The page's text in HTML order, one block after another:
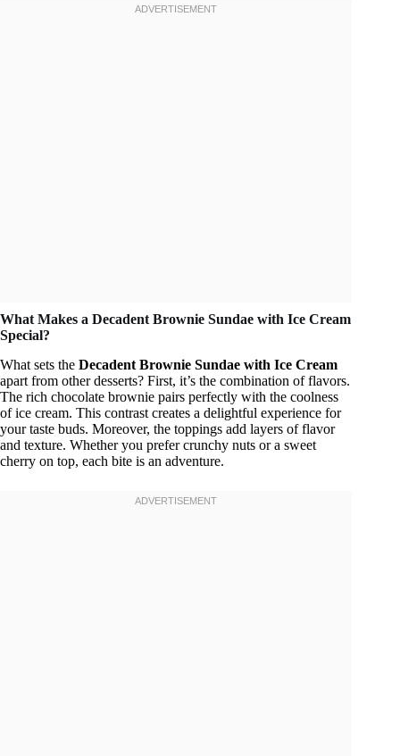
What Makes a Decadent Brownie Sundae with Ice Cream
Special?
What sets the Decadent Brownie Sundae with Ice Cream
apart from other desserts? First, it’s the combination of flavors.
The rich chocolate brownie pairs perfectly with the coolness
of ice cream. This contrast creates a delightful experience for
your taste buds. Moreover, the toppings add layers of flavor
and texture. Whether you prefer crunchy nuts or a sweet
cherry on top, each bite is an adventure.